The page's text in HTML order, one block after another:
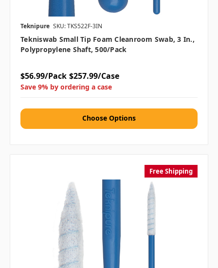
Teknipure SKU: TKS522F-3IN
Tekniswab Small Tip Foam Cleanroom Swab, 3 In.,
Polypropylene Shaft, 500/pack
$56.99/Pack $257.99/Case
Save 9% by ordering a case
Choose Options
Free Shipping